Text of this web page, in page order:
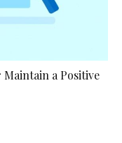
a Positive